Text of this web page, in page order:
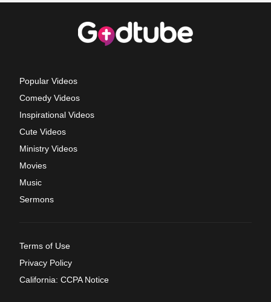
Popular Videos
Comedy Videos
Inspirational Videos
Cute Videos
Ministry Videos
Movies
Music
Sermons
Terms of Use
Privacy Policy
California: CCPA Notice